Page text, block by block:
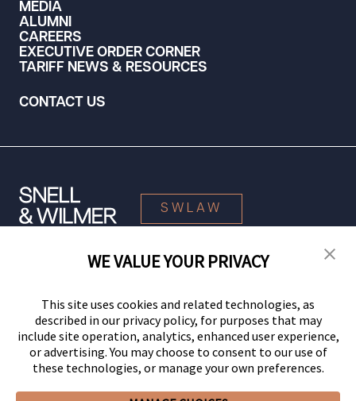
MEDIA
ALUMNI
CAREERS
EXECUTIVE ORDER CORNER
TARIFF NEWS & RESOURCES
CONTACT US
SWLAW
© 2026 Snell & Wilmer L.L.P. All Rights Reserved.
WE VALUE YOUR PRIVACY
This site uses cookies and related technologies, as
described in our privacy policy, for purposes that may
include site operation, analytics, enhanced user experience,
or advertising. You may choose to consent to our use of
these technologies, or manage your own preferences.